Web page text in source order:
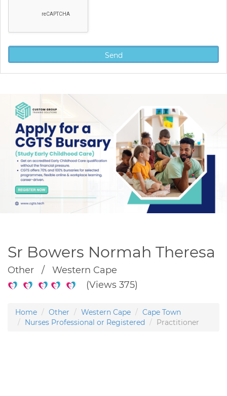
Sr Bowers Normah Theresa
Other / Western Cape
(Views 375)
Home Other Western Cape
Cape Town
Nurses Professional or Registered
Practitioner